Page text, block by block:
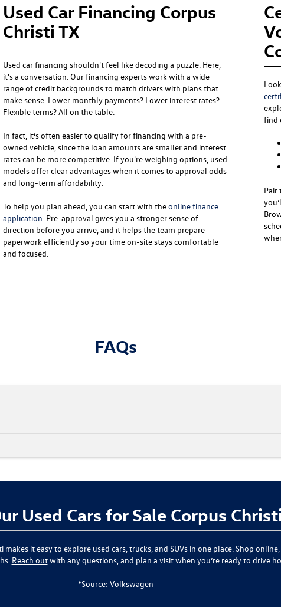
Used Car Financing Corpus
Christi TX
Used car financing shouldn't feel like decoding a puzzle. Here,
it's a conversation. Our financing experts work with a wide
range of credit backgrounds to match drivers with plans that
make sense. Lower monthly payments? Lower interest rates?
Flexible terms? All on the table.
In fact, it’s often easier to qualify for financing with a pre-
owned vehicle, since the loan amounts are smaller and interest
rates can be more competitive. If you're weighing options, used
models offer clear advantages when it comes to approval odds
and long-term affordability.
To help you plan ahead, you can start with theonline finance
application. Pre-approval gives you a stronger sense of
direction before you arrive, and it helps the team prepare
paperwork efficiently so your time on-site stays comfortable
and focused.
find
Pair
FAQs
Used Cars for Sale Corpus
makes it easy to explore used cars, trucks, and SUVs in one place. Shop
Reach outwith any questions, and plan a visit when you’re ready to drive
*Source: Volkswagen